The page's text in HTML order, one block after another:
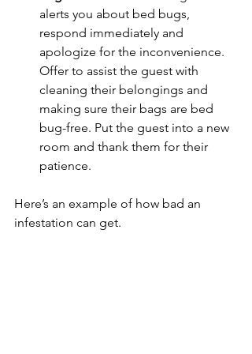
alerts you about bed bugs,
respond immediately and
apologize for the inconvenience.
Offer to assist the guest with
cleaning their belongings and
making sure their bags are bed
bug-free. Put the guest into a new
room and thank them for their
patience.
Here’s an example of how bad an
infestation can get.